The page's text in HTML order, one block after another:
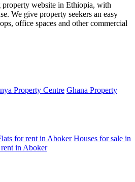
property website in Ethiopia, with
We give property seekers an easy
office spaces and other commercial
Property Centre Ghana Property
for rent in Aboker Houses for sale in
in Aboker